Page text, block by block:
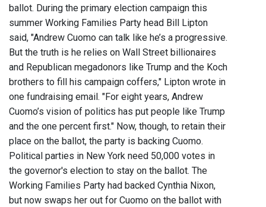
ballot. During the primary election campaign this
summer Working Families Party head Bill Lipton
said, "Andrew Cuomo can talk like he’s a progressive.
But the truth is he relies on Wall Street billionaires
and Republican megadonors like Trump and the Koch
brothers to fill his campaign coffers," Lipton wrote in
one fundraising email. "For eight years, Andrew
Cuomo’s vision of politics has put people like Trump
and the one percent first." Now, though, to retain their
place on the ballot, the party is backing Cuomo.
Political parties in New York need 50,000 votes in
the governor's election to stay on the ballot. The
Working Families Party had backed Cynthia Nixon,
but now swaps her out for Cuomo on the ballot with